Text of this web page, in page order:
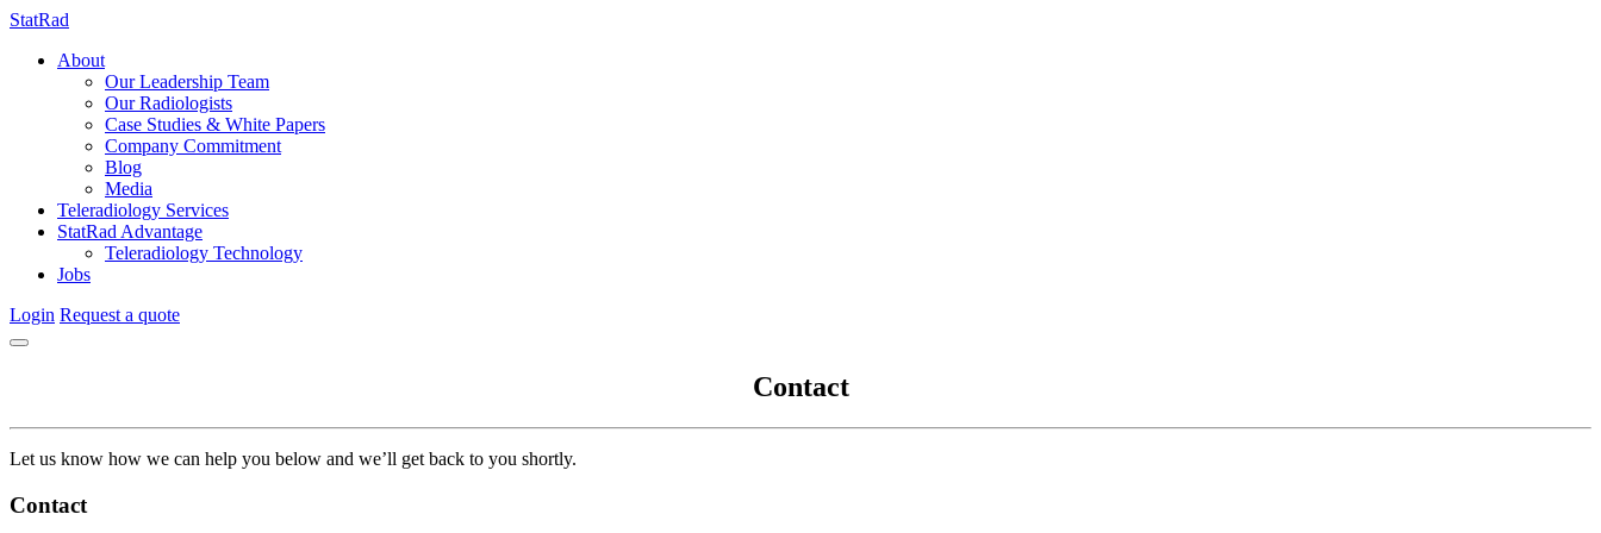
StatRad
About
Our Leadership Team
Our Radiologists
Case Studies & White Papers
Company Commitment
Blog
Media
Teleradiology Services
StatRad Advantage
Teleradiology Technology
Jobs
Login Request a quote
Contact
Let us know how we can help you below and we’ll get back to you shortly.
Contact